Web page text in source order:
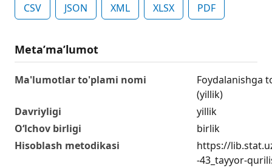
CSV JSON XML XLSX PDF
Metaʼmaʼlumot
Ma'lumotlar to'plami nomi
Foydalanishga
(yillik)
Davriyligi
yillik
O‘lchov birligi
birlik
Hisoblash metodikasi
https://
-43_tayyor-